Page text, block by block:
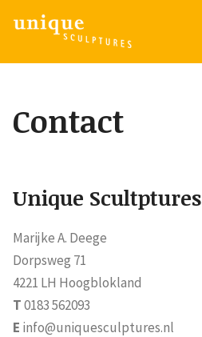
Contact
Unique Scultptures
Marijke A. Deege
Dorpsweg 71
4221 LH Hoogblokland
T0183 562093
E info@uniquesculptures.nl